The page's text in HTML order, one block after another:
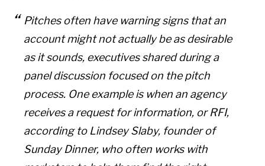
Pitches often have warning signs that an
account might not actually be as desirable
as it sounds, executives shared during a
panel discussion focused on the pitch
process. One example is when an agency
receives a request for information, or RFI,
according to Lindsey Slaby, founder of
Sunday Dinner, who often works with